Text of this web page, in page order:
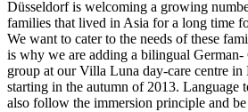
Düsseldorf is welcoming a growing
families that lived in Asia for a long time
We want to cater to the needs of these
is why we are adding a bilingual German-
group at our Villa Luna day-care centre
starting in the autumn of 2013. Language
also follow the immersion principle and